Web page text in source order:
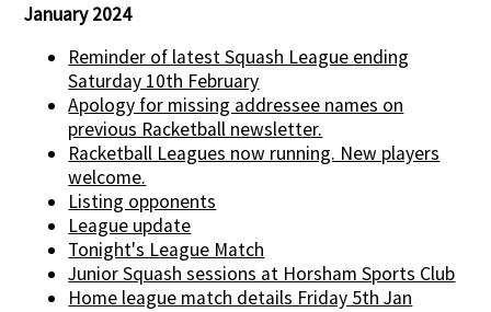
January 2024
Reminder of latest Squash League ending
Saturday 10th February
Apology for missing addressee names on
previous Racketball newsletter.
Racketball Leagues now running. New players
welcome.
Listing opponents
League update
Tonight's League Match
Junior Squash sessions at Horsham Sports Club
Home league match details Friday 5th Jan